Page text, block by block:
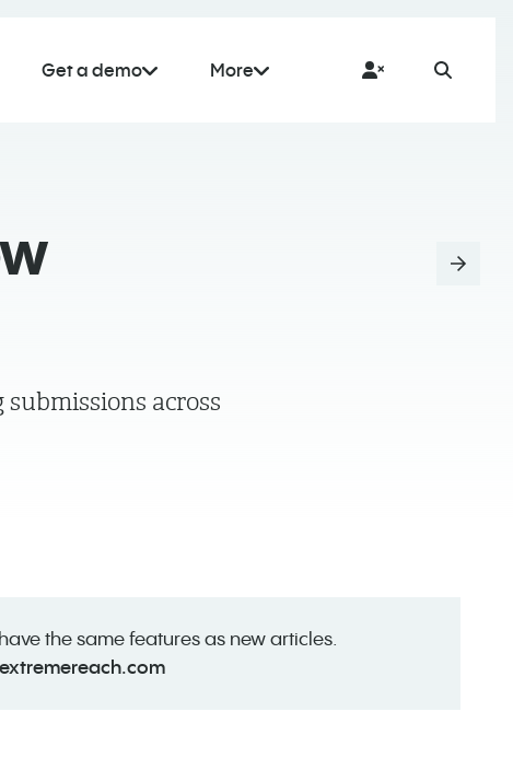
Get a demo More
across
the same features as new articles.